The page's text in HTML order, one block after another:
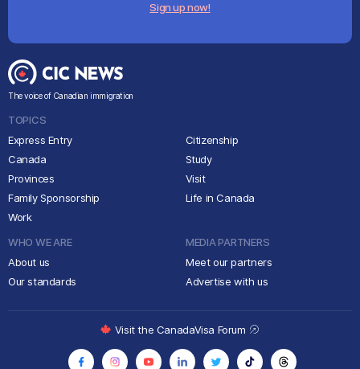
Sign up now!
The voice of Canadian immigration
TOPICS
Express Entry
Canada
Provinces
Family Sponsorship
Work
Citizenship
Study
Visit
Life in Canada
WHO WE ARE
About us
Our standards
MEDIA PARTNERS
Meet our partners
Advertise with us
Visit the CanadaVisa Forum